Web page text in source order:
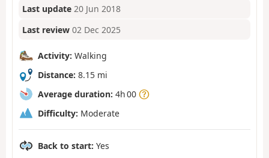
Last update 20 Jun 2018
Last review 02 Dec 2025
Activity: Walking
Distance: 8.15 mi
Average duration: 4h 00
Difficulty: Moderate
Back to start: Yes